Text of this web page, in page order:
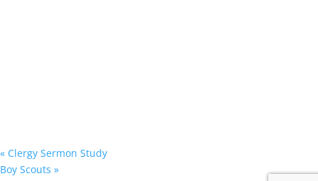
« Clergy Sermon Study
Boy Scouts »